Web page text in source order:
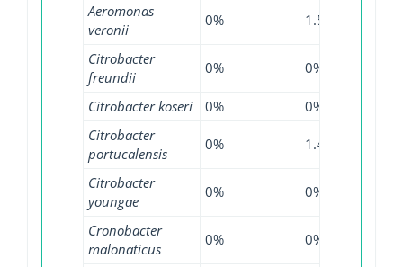
Aeromonas
veronii
0% 1.54%
Citrobacter
freundii
0% 0%
Citrobacter koseri 0% 0%
Citrobacter
portucalensis
0% 1.47%
Citrobacter
youngae
0% 0%
Cronobacter
malonaticus
0% 0%